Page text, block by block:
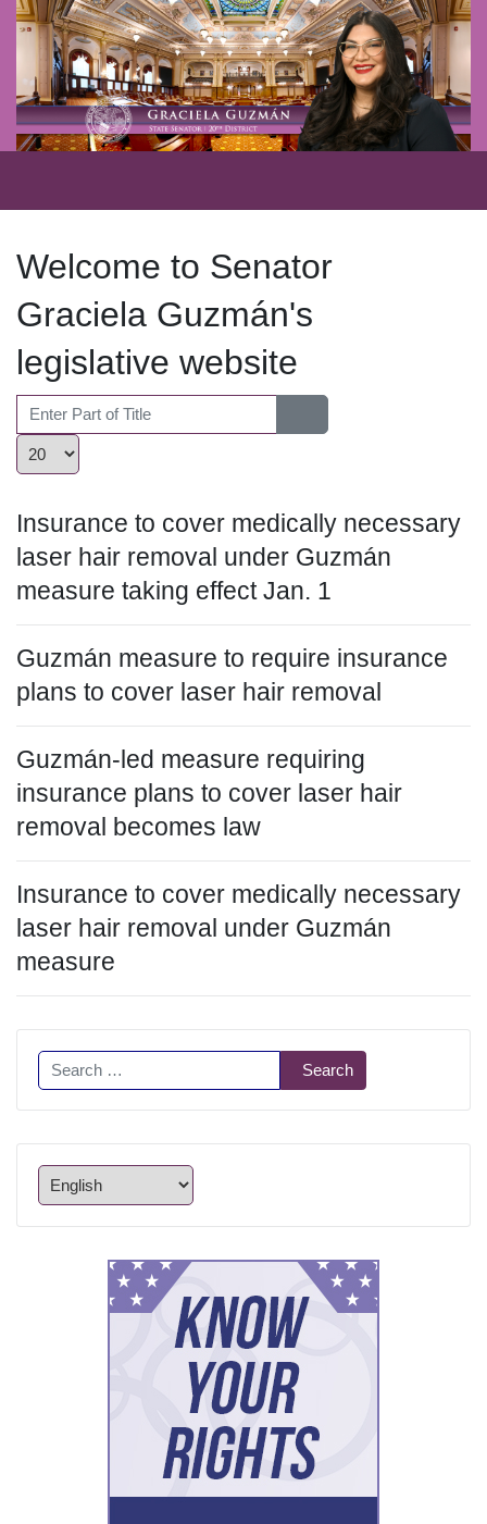
Welcome to Senator
Graciela Guzmán's
legislative website
Enter Part of Title
Display #
Insurance to cover medically necessary
laser hair removal under Guzmán
measure taking effect Jan. 1
Guzmán measure to require insurance
plans to cover laser hair removal
Guzmán-led measure requiring
insurance plans to cover laser hair
removal becomes law
Insurance to cover medically necessary
laser hair removal under Guzmán
measure
Search Search